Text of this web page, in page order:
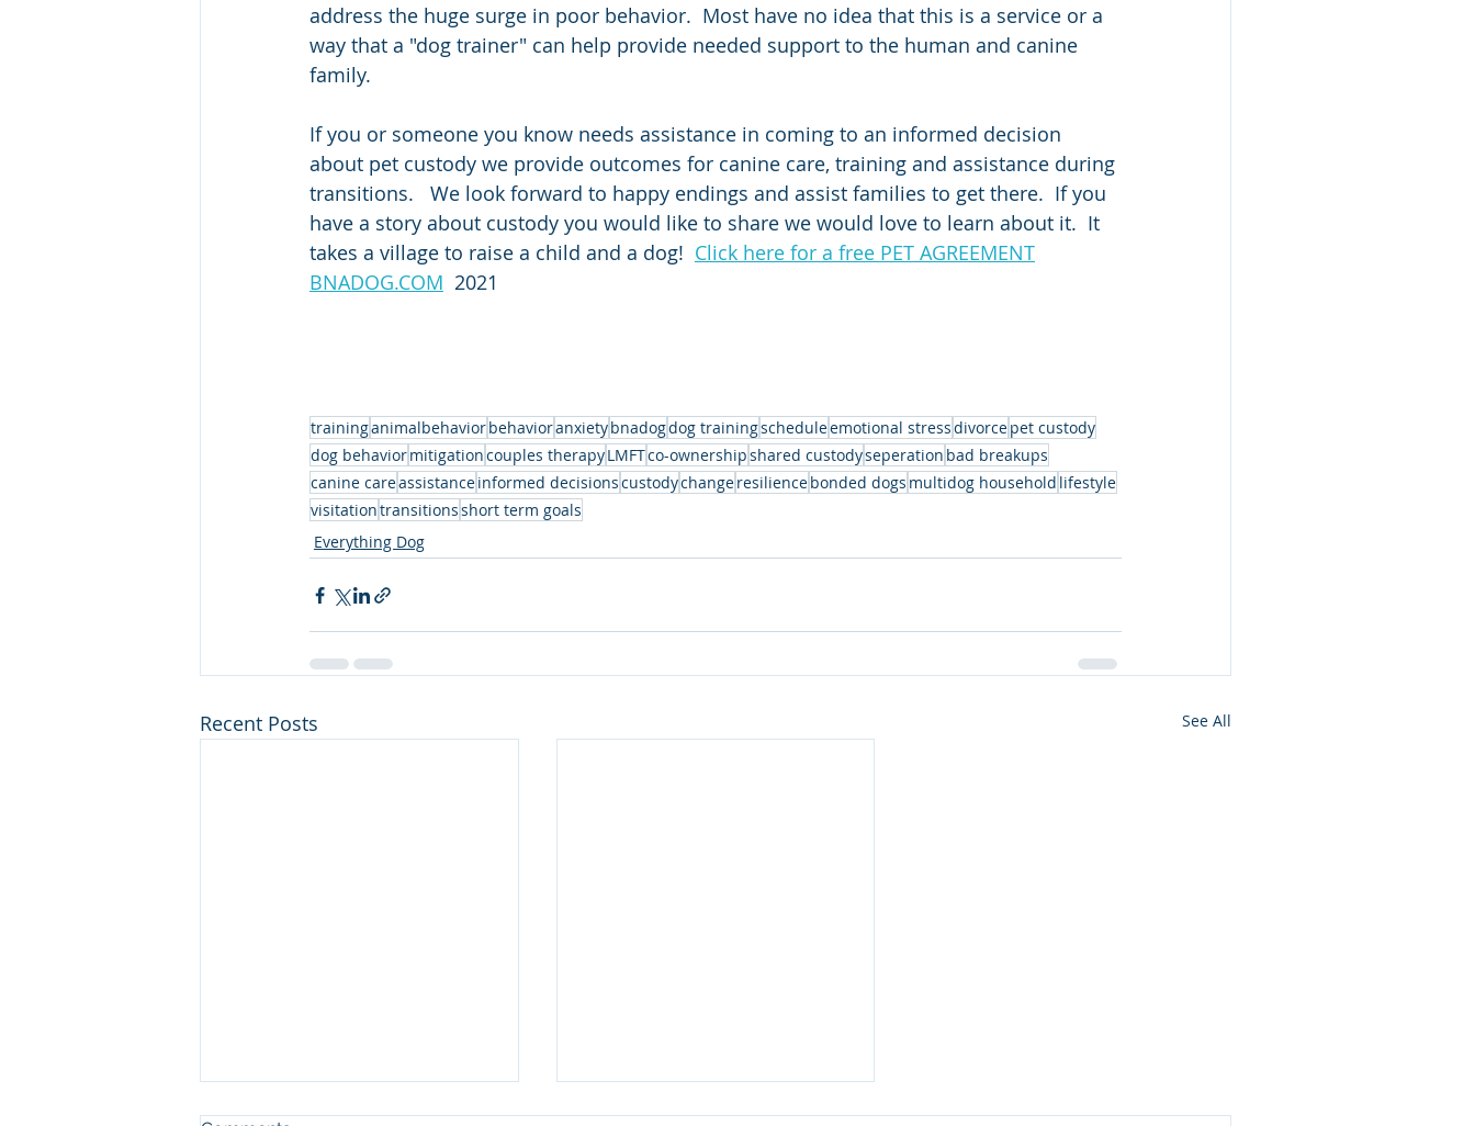
address the huge surge in poor behavior.  Most have no idea that this is a service or a
way that a "dog trainer" can help provide needed support to the human and canine
family.
If you or someone you know needs assistance in coming to an informed decision
about pet custody we provide outcomes for canine care, training and assistance during
transitions.   We look forward to happy endings and assist families to get there.  If you
have a story about custody you would like to share we would love to learn about it.  It
takes a village to raise a child and a dog! Click here for a free PET AGREEMENT
BNADOG.COM
  2021
traininganimalbehaviorbehavioranxietybnadogdog trainingscheduleemotional stressdivorcepet custody
dog behaviormitigationcouples therapyLMFTco-ownershipshared custodyseperation bad breakups
canine careassistanceinformed decisionscustodychangeresiliencebonded dogs multidog household lifestyle
visitationtransitionsshort term goals
Everything Dog
Recent Posts See All